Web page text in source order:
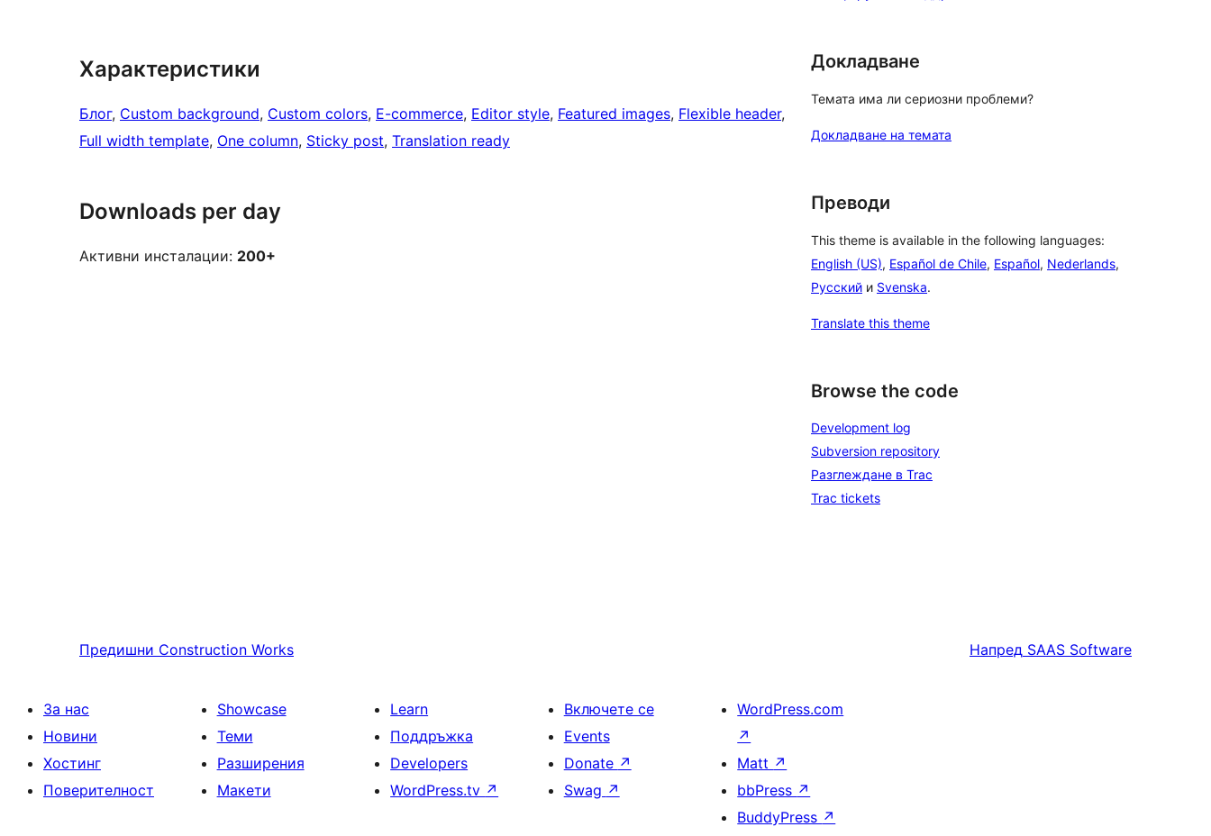
Характеристики
Блог, Custom background, Custom colors, E-commerce, Editor style, Featured images, Flexible header
Full width template, One column, Sticky post, Translation ready
Downloads per day
Активни инсталации: 200+
Докладване
Темата има ли сериозни проблеми?
Докладване на темата
Преводи
This theme is available in the following languages:
English (US), Español de Chile, Español, Nederlands,
Русский и Svenska.
Translate this theme
Browse the code
Development log
Subversion repository
Разглеждане в Trac
Trac tickets
Предишни Construction Works Напред SAAS Software
За нас
Новини
Хостинг
Поверителност
Showcase
Теми
Разширения
Макети
Learn
Поддръжка
Developers
WordPress.tv ↗
Включете се
Events
Donate ↗
Swag ↗
WordPress.com
↗
Matt ↗
bbPress ↗
BuddyPress ↗